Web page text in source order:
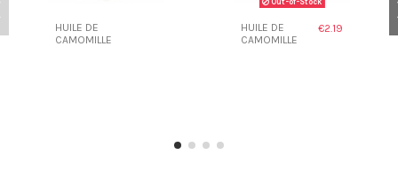
HUILE DE
CAMOMILLE
HUILE DE
CAMOMILLE
€2.19